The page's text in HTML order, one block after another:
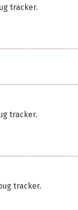
tracker.
tracker.
tracker.